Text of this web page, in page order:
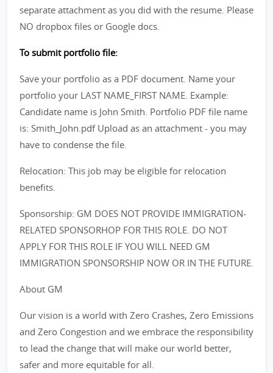
separate attachment as you did with the resume. Please
NO dropbox files or Google docs.
To submit portfolio file:
Save your portfolio as a PDF document. Name your
portfolio your LAST NAME_FIRST NAME. Example:
Candidate name is John Smith. Portfolio PDF file name
is: Smith_John.pdf Upload as an attachment - you may
have to condense the file.
Relocation: This job may be eligible for relocation
benefits.
Sponsorship: GM DOES NOT PROVIDE IMMIGRATION-
RELATED SPONSORHOP FOR THIS ROLE. DO NOT
APPLY FOR THIS ROLE IF YOU WILL NEED GM
IMMIGRATION SPONSORSHIP NOW OR IN THE FUTURE.
About GM
Our vision is a world with Zero Crashes, Zero Emissions
and Zero Congestion and we embrace the responsibility
to lead the change that will make our world better,
safer and more equitable for all.